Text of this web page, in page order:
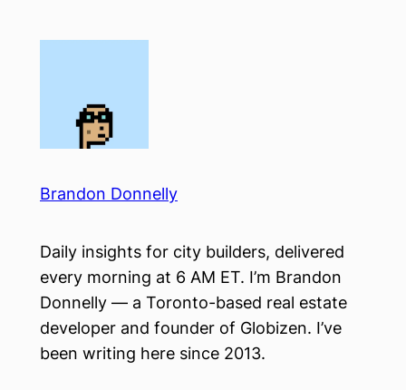
Brandon Donnelly
Daily insights for city builders, delivered
every morning at 6 AM ET. I’m Brandon
Donnelly — a Toronto-based real estate
developer and founder of Globizen. I’ve
been writing here since 2013.